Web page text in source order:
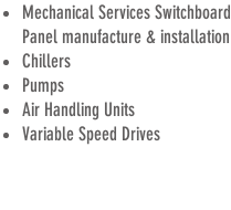
Mechanical Services Switchboard
Panel manufacture & installation
Chillers
Pumps
Air Handling Units
Variable Speed Drives